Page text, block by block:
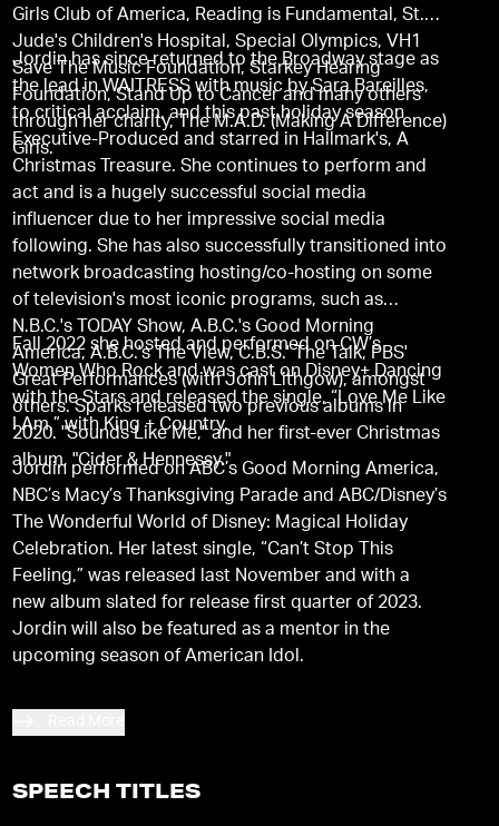
Girls Club of America, Reading is Fundamental, St.
Jude's Children's Hospital, Special Olympics, VH1
Save The Music Foundation, Starkey Hearing
Foundation, Stand Up to Cancer and many others
through her charity, The M.A.D. (Making A Difference)
Girls.
Jordin has since returned to the Broadway stage as
the lead in WAITRESS with music by Sara Bareilles,
to critical acclaim, and this past holiday season
Executive-Produced and starred in Hallmark's, A
Christmas Treasure. She continues to perform and
act and is a hugely successful social media
influencer due to her impressive social media
following. She has also successfully transitioned into
network broadcasting hosting/co-hosting on some
of television's most iconic programs, such as
N.B.C.'s TODAY Show, A.B.C.'s Good Morning
America, A.B.C.'s The View, C.B.S.' The Talk, PBS'
Great Performances (with John Lithgow), amongst
others. Sparks released two previous albums in
2020. "Sounds Like Me," and her first-ever Christmas
album, "Cider & Hennessy."
Fall 2022 she hosted and performed on CW’s
Women Who Rock and was cast on Disney+ Dancing
with the Stars and released the single, “Love Me Like
I Am,” with King + Country.
Jordin performed on ABC’s Good Morning America,
NBC’s Macy’s Thanksgiving Parade and ABC/Disney’s
The Wonderful World of Disney: Magical Holiday
Celebration. Her latest single, “Can’t Stop This
Feeling,” was released last November and with a
new album slated for release first quarter of 2023.
Jordin will also be featured as a mentor in the
upcoming season of American Idol.
SPEECH TITLES